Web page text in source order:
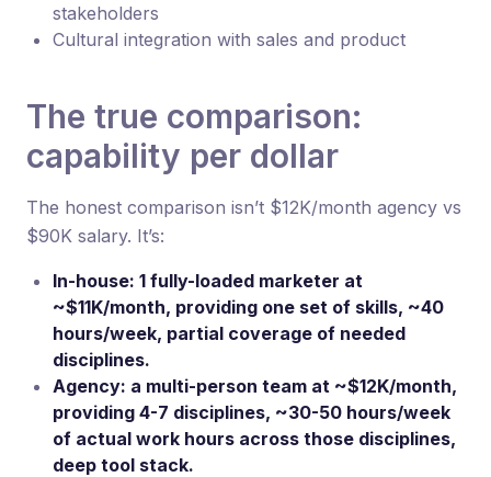
stakeholders
Cultural integration with sales and product
The true comparison:
capability per dollar
The honest comparison isn’t $12K/month agency vs
$90K salary. It’s:
In-house: 1 fully-loaded marketer at
~$11K/month, providing one set of skills, ~40
hours/week, partial coverage of needed
disciplines.
Agency: a multi-person team at ~$12K/month,
providing 4-7 disciplines, ~30-50 hours/week
of actual work hours across those disciplines,
deep tool stack.